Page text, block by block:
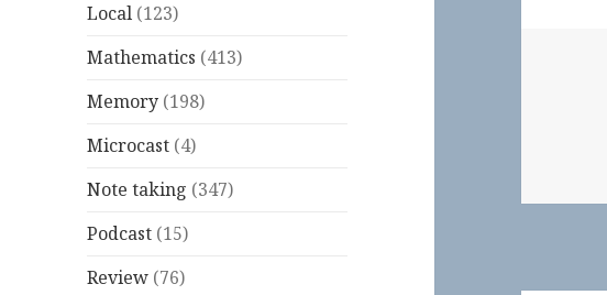
Local (123)
Mathematics (413)
Memory (198)
Microcast (4)
Note taking (347)
Podcast (15)
Review (76)